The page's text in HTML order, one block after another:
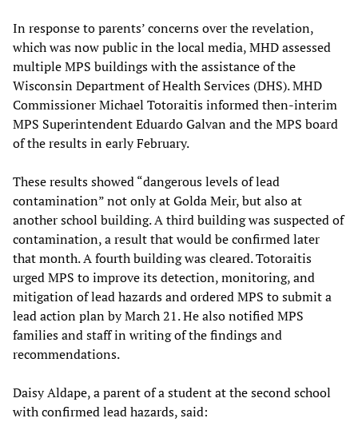
In response to parents’ concerns over the revelation,
which was now public in the local media, MHD assessed
multiple MPS buildings with the assistance of the
Wisconsin Department of Health Services (DHS). MHD
Commissioner Michael Totoraitis informed then-interim
MPS Superintendent Eduardo Galvan and the MPS board
of the results in early February.
These results showed “dangerous levels of lead
contamination” not only at Golda Meir, but also at
another school building. A third building was suspected of
contamination, a result that would be confirmed later
that month. A fourth building was cleared. Totoraitis
urged MPS to improve its detection, monitoring, and
mitigation of lead hazards and ordered MPS to submit a
lead action plan by March 21. He also notified MPS
families and staff in writing of the findings and
recommendations.
Daisy Aldape, a parent of a student at the second school
with confirmed lead hazards, said: